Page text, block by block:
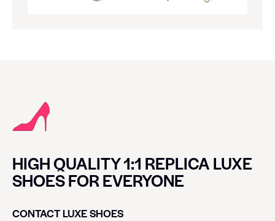
HIGH QUALITY 1:1 REPLICA LUXE
SHOES FOR EVERYONE
CONTACT LUXE SHOES